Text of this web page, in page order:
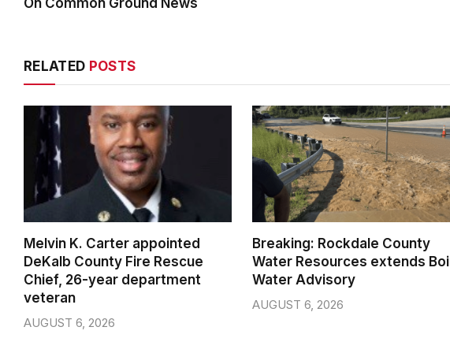
RELATED POSTS
Melvin K. Carter appointed
DeKalb County Fire Rescue
Chief, 26-year department
veteran
AUGUST 6, 2026
Breaking: Rockdale County
Water Resources extends Boil
Water Advisory
AUGUST 6, 2026